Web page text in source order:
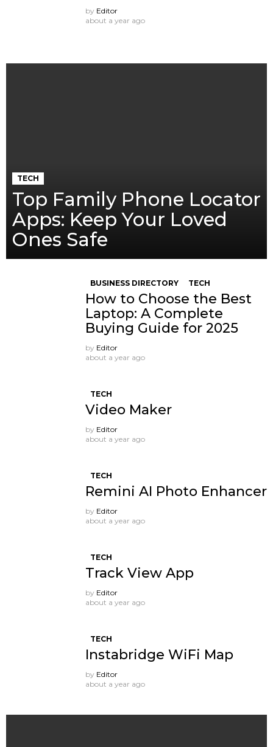
by Editor
about a year ago
TECH
Top Family Phone Locator
Apps: Keep Your Loved
Ones Safe
BUSINESS DIRECTORY TECH
How to Choose the Best
Laptop: A Complete
Buying Guide for 2025
by Editor
about a year ago
TECH
Video Maker
by Editor
about a year ago
TECH
Remini AI Photo Enhancer
by Editor
about a year ago
TECH
Track View App
by Editor
about a year ago
TECH
Instabridge WiFi Map
by Editor
about a year ago